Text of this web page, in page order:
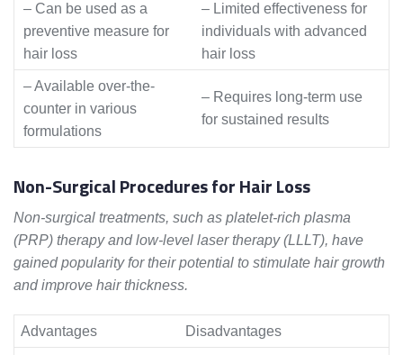
– Can be used as a
preventive measure for
hair loss
– Limited effectiveness for
individuals with advanced
hair loss
– Available over-the-
counter in various
formulations
– Requires long-term use
for sustained results
Non-Surgical Procedures for Hair Loss
Non-surgical treatments, such as platelet-rich plasma
(PRP) therapy and low-level laser therapy (LLLT), have
gained popularity for their potential to stimulate hair growth
and improve hair thickness.
Advantages Disadvantages